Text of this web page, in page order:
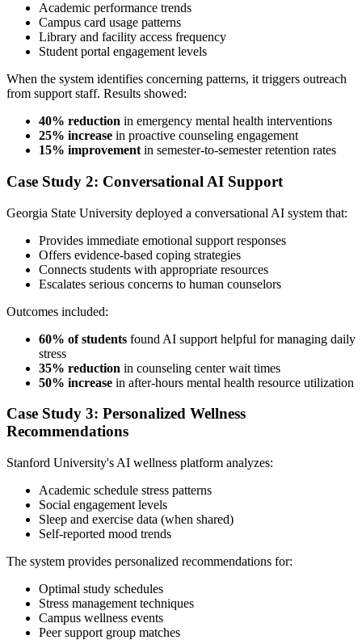
Academic performance trends
Campus card usage patterns
Library and facility access frequency
Student portal engagement levels
When the system identifies concerning patterns, it triggers outreach
from support staff. Results showed:
40% reduction in emergency mental health interventions
25% increase in proactive counseling engagement
15% improvement in semester-to-semester retention rates
Case Study 2: Conversational AI Support
Georgia State University deployed a conversational AI system that:
Provides immediate emotional support responses
Offers evidence-based coping strategies
Connects students with appropriate resources
Escalates serious concerns to human counselors
Outcomes included:
60% of students found AI support helpful for managing daily
stress
35% reduction in counseling center wait times
50% increase in after-hours mental health resource utilization
Case Study 3: Personalized Wellness
Recommendations
Stanford University's AI wellness platform analyzes:
Academic schedule stress patterns
Social engagement levels
Sleep and exercise data (when shared)
Self-reported mood trends
The system provides personalized recommendations for:
Optimal study schedules
Stress management techniques
Campus wellness events
Peer support group matches